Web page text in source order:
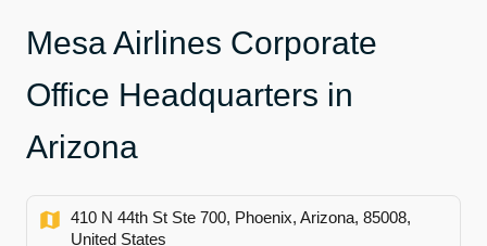
Mesa Airlines Corporate
Office Headquarters in
Arizona
410 N 44th St Ste 700, Phoenix, Arizona, 85008,
United States